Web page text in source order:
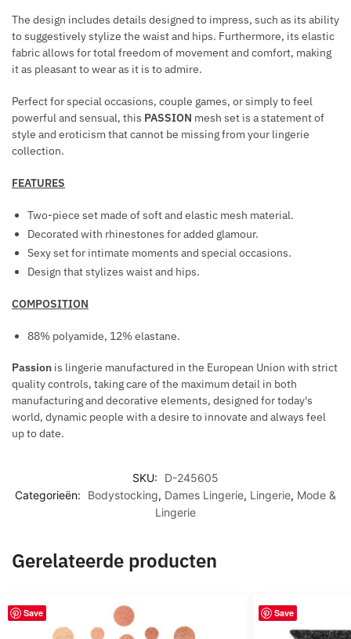
K
The design includes details designed to impress, such as its ability
to suggestively stylize the waist and hips. Furthermore, its elastic
fabric allows for total freedom of movement and comfort, making
it as pleasant to wear as it is to admire.
Perfect for special occasions, couple games, or simply to feel
powerful and sensual, this PASSION mesh set is a statement of
style and eroticism that cannot be missing from your lingerie
collection.
FEATURES
Two-piece set made of soft and elastic mesh material.
Decorated with rhinestones for added glamour.
Sexy set for intimate moments and special occasions.
Design that stylizes waist and hips.
COMPOSITION
88% polyamide, 12% elastane.
Passion is lingerie manufactured in the European Union with strict
quality controls, taking care of the maximum detail in both
manufacturing and decorative elements, designed for today's
world, dynamic people with a desire to innovate and always feel
up to date.
SKU:
D-245605
Categorieën:
Bodystocking, Dames Lingerie, Lingerie, Mode &
Lingerie
Gerelateerde producten
Save Save